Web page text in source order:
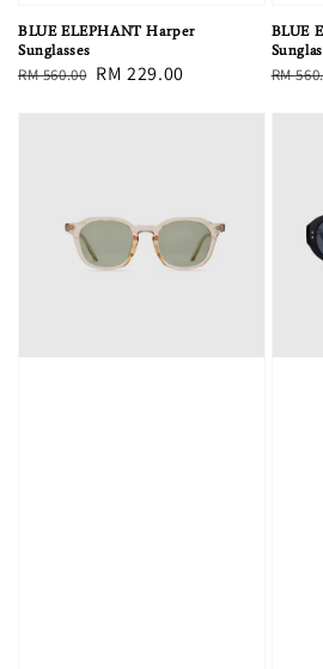
BLUE ELEPHANT Harper
Sunglasses
Regular
RM 560.00 Sale
RM 229.00
BLUE
RM